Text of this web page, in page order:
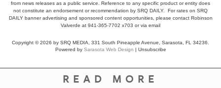
from news releases as a public service. Reference to any specific product or entity does
not constitute an endorsement or recommendation by SRQ DAILY. For rates on SRQ
DAILY banner advertising and sponsored content opportunities, please contact Robinson
Valverde at 941-365-7702 x703 orvia email
Copyright © 2026 by SRQ MEDIA, 331 South Pineapple Avenue, Sarasota, FL 34236.
Powered by Sarasota Web Design | Unsubscribe
READ MORE